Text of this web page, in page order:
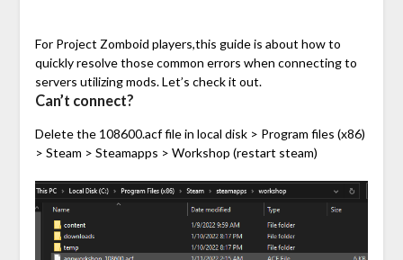
For Project Zomboid players,this guide is about how to
quickly resolve those common errors when connecting to
servers utilizing mods. Let’s check it out.
Can’t connect?
Delete the 108600.acf file in local disk > Program files (x86)
> Steam > Steamapps > Workshop (restart steam)